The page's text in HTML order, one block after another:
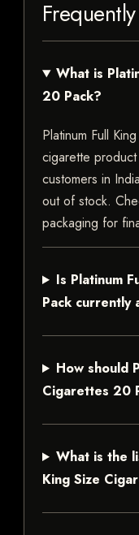
What is
20 Pack?
Platinum Full
cigarette
customers in
out of stock.
packaging for
Is Platinum
Pack currently
How should
Cigarettes 20
What is the
King Size